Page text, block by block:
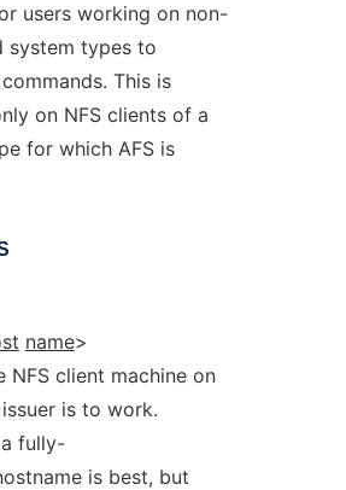
users working on non-
system types to
This is
on NFS clients of a
for which AFS is
name>
NFS client machine on
is to work.
fully-
is best, but